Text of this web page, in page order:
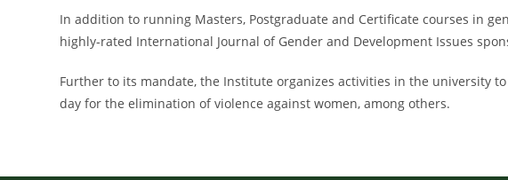
In addition to running Masters, Postgraduate and Certificate courses in
highly-rated International Journal of Gender and Development Issues
Further to its mandate, the Institute organizes activities in the university
day for the elimination of violence against women, among others.